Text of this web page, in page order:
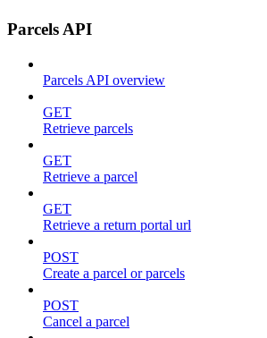
Parcels API
Parcels API overview
GET
Retrieve parcels
GET
Retrieve a parcel
GET
Retrieve a return portal url
POST
Create a parcel or parcels
POST
Cancel a parcel